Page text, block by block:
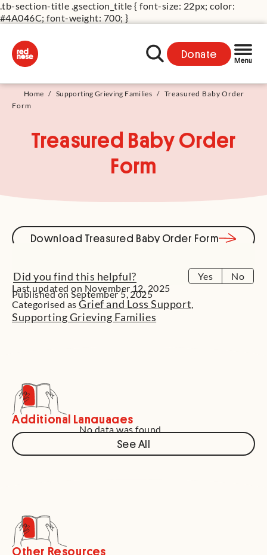
.tb-section-title .gsection_title { font-size: 22px; color:
#4A046C; font-weight: 700; }
Donate
Home / Supporting Grieving Families / Treasured Baby Order
Form
Treasured Baby Order
Form
Download Treasured Baby Order Form
Did you find this helpful? Yes
No
Last updated on November 12, 2025
Published on September 5, 2025
Categorised asGrief and Loss Support,
Supporting Grieving Families
Additional Languages
No data was found
See All
Other Resources